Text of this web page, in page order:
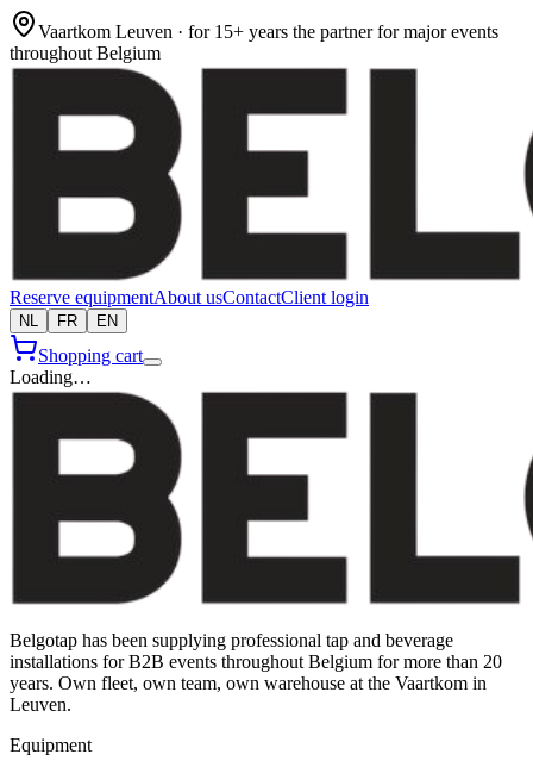
Vaartkom Leuven · for 15+ years the partner for major events
throughout Belgium
Reserve equipmentAbout usContactClient login
NL FR EN
Shopping cart
Loading…
Belgotap has been supplying professional tap and beverage
installations for B2B events throughout Belgium for more than 20
years. Own fleet, own team, own warehouse at the Vaartkom in
Leuven.
Equipment